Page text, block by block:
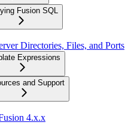
Fusion SQL
Directories, Files, and Ports
Expressions
and Support
4.x.x